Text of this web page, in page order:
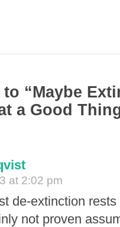
to “Maybe
a Good
at 2:02 pm
de-extinction
not proven